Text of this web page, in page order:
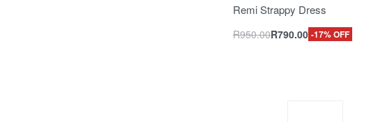
Remi Strappy Dress
R950.00R790.00 -17% OFF